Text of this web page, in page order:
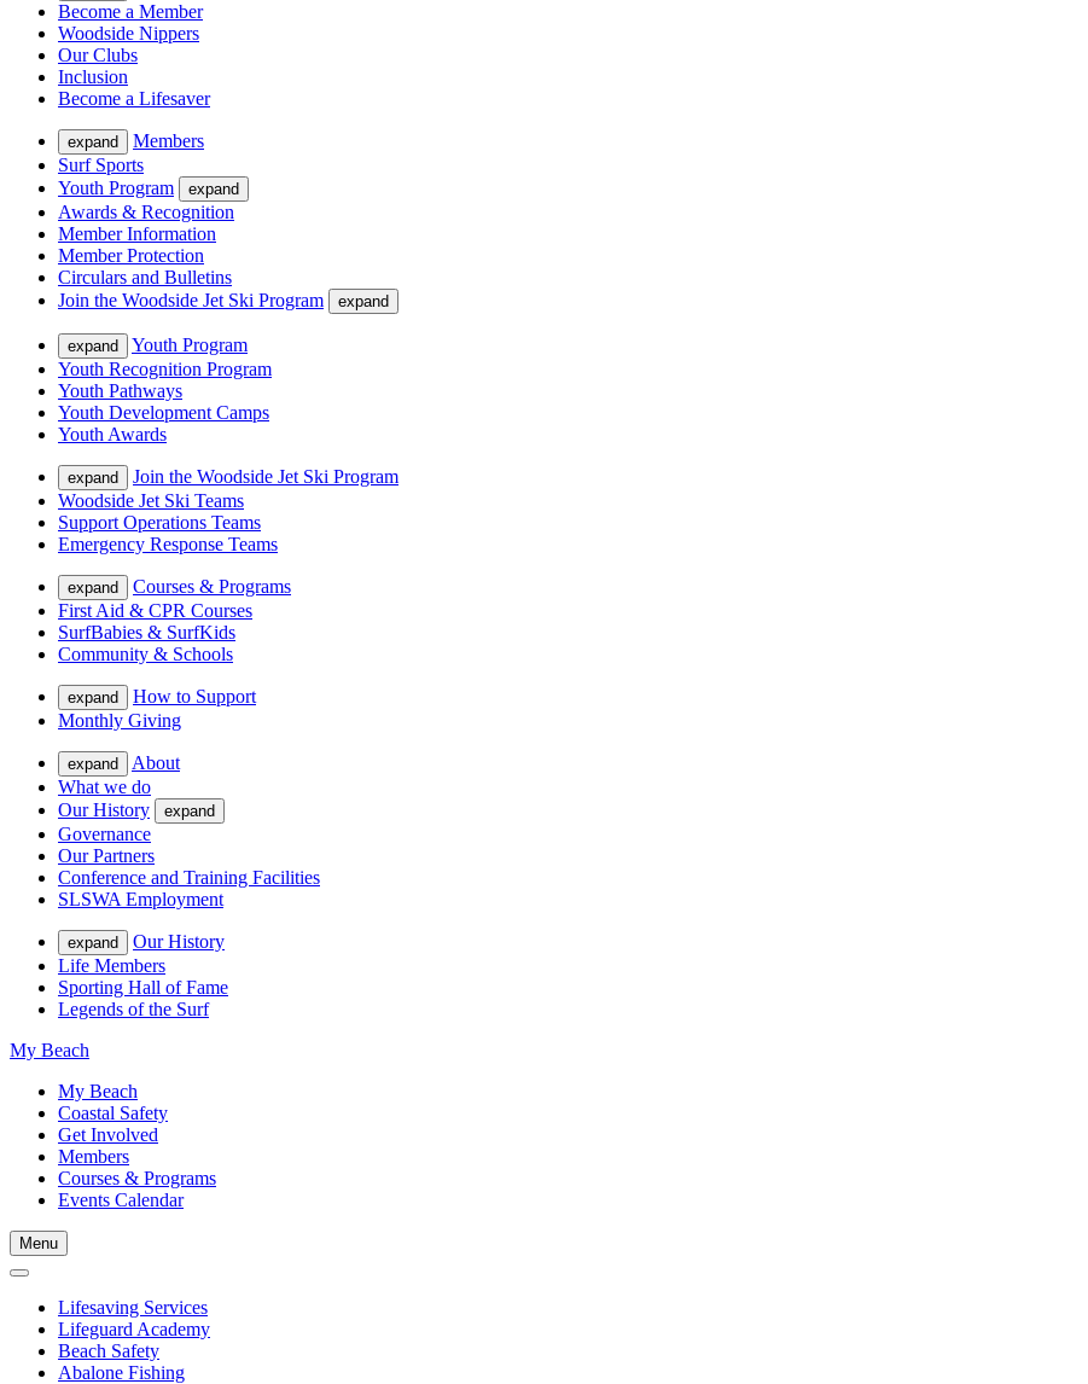
Become a Member
Woodside Nippers
Our Clubs
Inclusion
Become a Lifesaver
expand
Members
Surf Sports
Youth Program
expand
Awards & Recognition
Member Information
Member Protection
Circulars and Bulletins
Join the Woodside Jet Ski Program
expand
expand
Youth Program
Youth Recognition Program
Youth Pathways
Youth Development Camps
Youth Awards
expand
Join the Woodside Jet Ski Program
Woodside Jet Ski Teams
Support Operations Teams
Emergency Response Teams
expand
Courses & Programs
First Aid & CPR Courses
SurfBabies & SurfKids
Community & Schools
expand
How to Support
Monthly Giving
expand
About
What we do
Our History
expand
Governance
Our Partners
Conference and Training Facilities
SLSWA Employment
expand
Our History
Life Members
Sporting Hall of Fame
Legends of the Surf
My Beach
My Beach
Coastal Safety
Get Involved
Members
Courses & Programs
Events Calendar
Menu
Lifesaving Services
Lifeguard Academy
Beach Safety
Abalone Fishing